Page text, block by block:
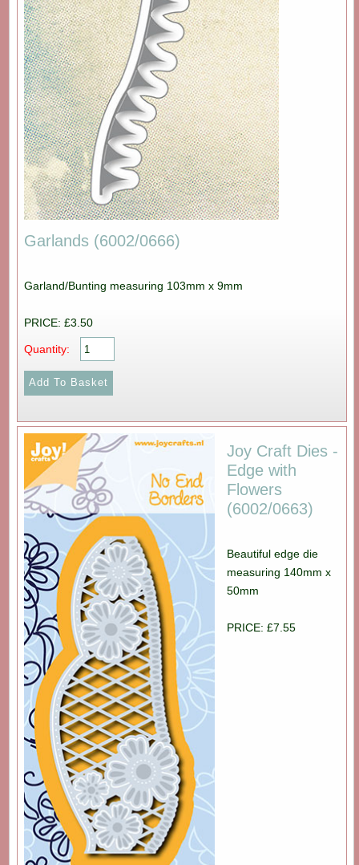
Garlands (6002/0666)
Garland/Bunting measuring 103mm x 9mm
PRICE: £3.50
Quantity:
Joy Craft Dies -
Edge with
Flowers
(6002/0663)
Beautiful edge die
measuring 140mm x
50mm
PRICE: £7.55